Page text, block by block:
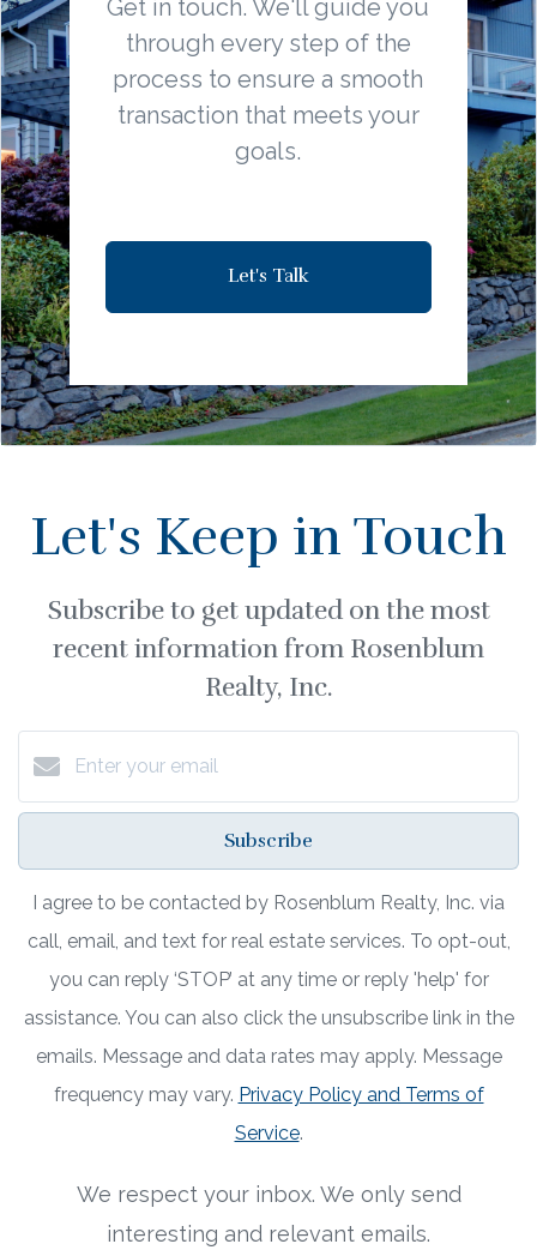
Get in touch. We'll guide you
through every step of the
process to ensure a smooth
transaction that meets your
goals.
Let's Talk
Let's Keep in Touch
Subscribe to get updated on the most
recent information from Rosenblum
Realty, Inc.
Subscribe
I agree to be contacted by Rosenblum Realty, Inc. via
call, email, and text for real estate services. To opt-out,
you can reply ‘STOP’ at any time or reply 'help' for
assistance. You can also click the unsubscribe link in the
emails. Message and data rates may apply. Message
frequency may vary. Privacy Policy and Terms of
Service.
We respect your inbox. We only send
interesting and relevant emails.